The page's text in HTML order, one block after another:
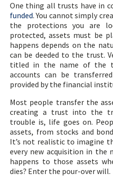
One thing all trusts have in
funded. You cannot simply
the protections you are
protected, assets must be
happens depends on the
can be deeded to the trust.
titled in the name of the
accounts can be
provided by the financial
Most people transfer the
creating a trust into the
trouble is, life goes on.
assets, from stocks and
It’s not realistic to imagine
every new acquisition in
happens to those assets
dies? Enter the pour-over will.